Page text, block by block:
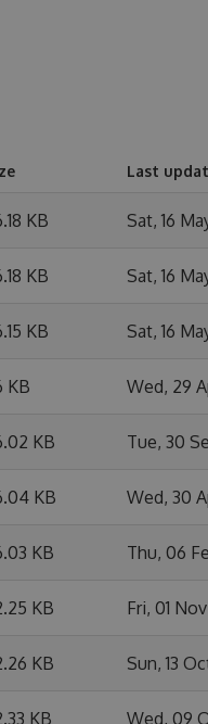
Last
KB Sat, 16
KB Sat, 16
KB Sat, 16
KB Wed, 29
KB Tue, 30
KB Wed, 30
KB Thu, 06
KB Fri, 01
KB Sun, 13
KB Wed, 09